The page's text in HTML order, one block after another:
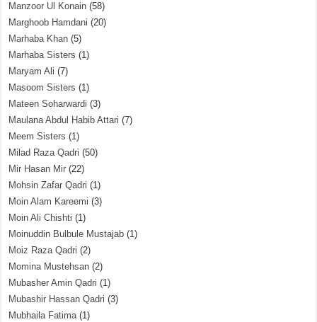
Manzoor Ul Konain (58)
Marghoob Hamdani (20)
Marhaba Khan (5)
Marhaba Sisters (1)
Maryam Ali (7)
Masoom Sisters (1)
Mateen Soharwardi (3)
Maulana Abdul Habib Attari (7)
Meem Sisters (1)
Milad Raza Qadri (50)
Mir Hasan Mir (22)
Mohsin Zafar Qadri (1)
Moin Alam Kareemi (3)
Moin Ali Chishti (1)
Moinuddin Bulbule Mustajab (1)
Moiz Raza Qadri (2)
Momina Mustehsan (2)
Mubasher Amin Qadri (1)
Mubashir Hassan Qadri (3)
Mubhaila Fatima(1)